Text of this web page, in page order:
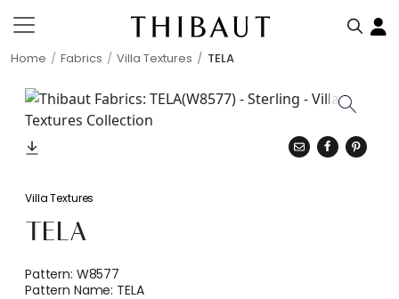
Home Fabrics Villa Textures TELA
Villa Textures
TELA
Pattern: W8577
Pattern Name: TELA